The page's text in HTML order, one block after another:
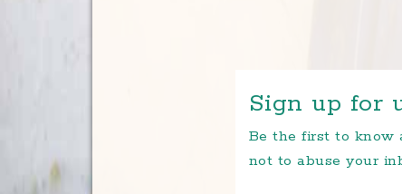
Sign up for
Be the first to know
not to abuse your